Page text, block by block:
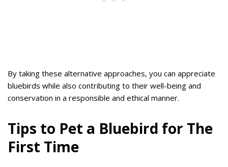
By taking these alternative approaches, you can appreciate
bluebirds while also contributing to their well-being and
conservation in a responsible and ethical manner.
Tips to Pet a Bluebird for The
First Time